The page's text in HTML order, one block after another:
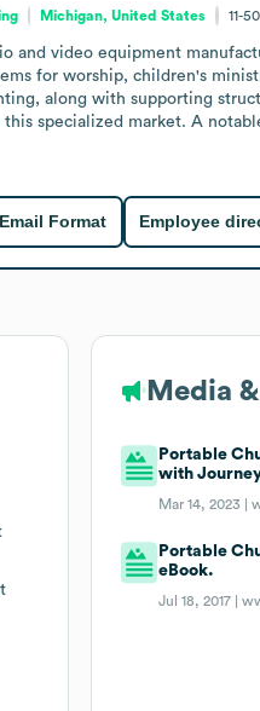
Michigan, United States 11-50
and video equipment
for worship, children's
along with supporting
specialized market. A
Email Format Employee
Media
Portable
with
Mar 14, 2023 |
Portable
eBook.
Jul 18, 2017 |